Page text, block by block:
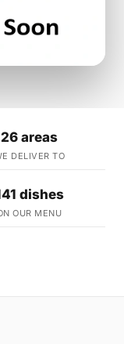
26 areas
DELIVER TO
dishes
OUR MENU